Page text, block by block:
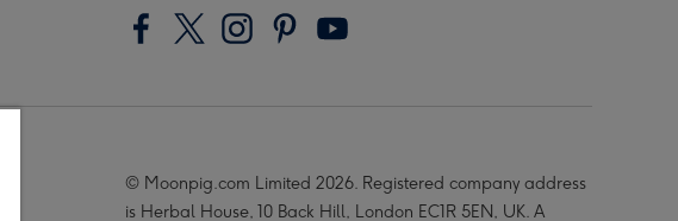
© Moonpig.com Limited 2026. Registered company address
is Herbal House, 10 Back Hill, London EC1R 5EN, UK. A